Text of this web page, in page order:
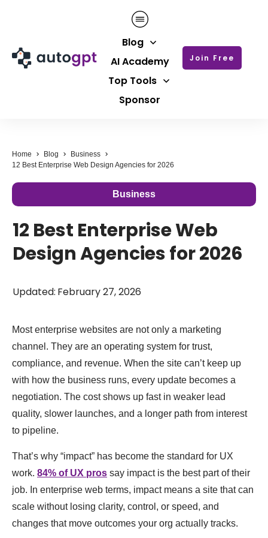
Blog
AI Academy
Top Tools
Sponsor
Join Free
Home Blog
Business
12 Best Enterprise Web Design Agencies for 2026
Business
12 Best Enterprise Web
Design Agencies for 2026
Updated: February 27, 2026
Most enterprise websites are not only a marketing
channel. They are an operating system for trust,
compliance, and revenue. When the site can’t keep up
with how the business runs, every update becomes a
negotiation. The cost shows up fast in weaker lead
quality, slower launches, and a longer path from interest
to pipeline.
That’s why “impact” has become the standard for UX
work. 84% of UX pros say impact is the best part of their
job. In enterprise web terms, impact means a site that can
scale without losing clarity, control, or speed, and
changes that move outcomes your org actually tracks.